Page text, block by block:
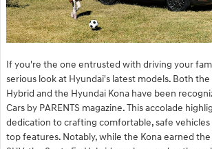
If you're the one entrusted with driving your
serious look at Hyundai's latest models. Both the
Hybrid and the Hyundai Kona have been
Cars by PARENTS magazine. This accolade
dedication to crafting comfortable, safe
top features. Notably, while the Kona earned